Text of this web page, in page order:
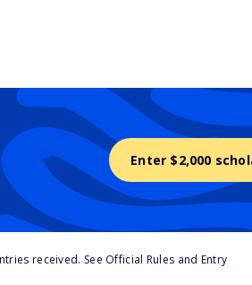
Enter $2,000
received. See Official Rules and Entry